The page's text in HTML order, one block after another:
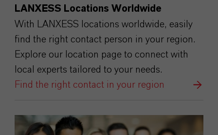
LANXESS Locations Worldwide
With LANXESS locations worldwide, easily
find the right contact person in your region.
Explore our location page to connect with
local experts tailored to your needs.
Find the right contact in your region